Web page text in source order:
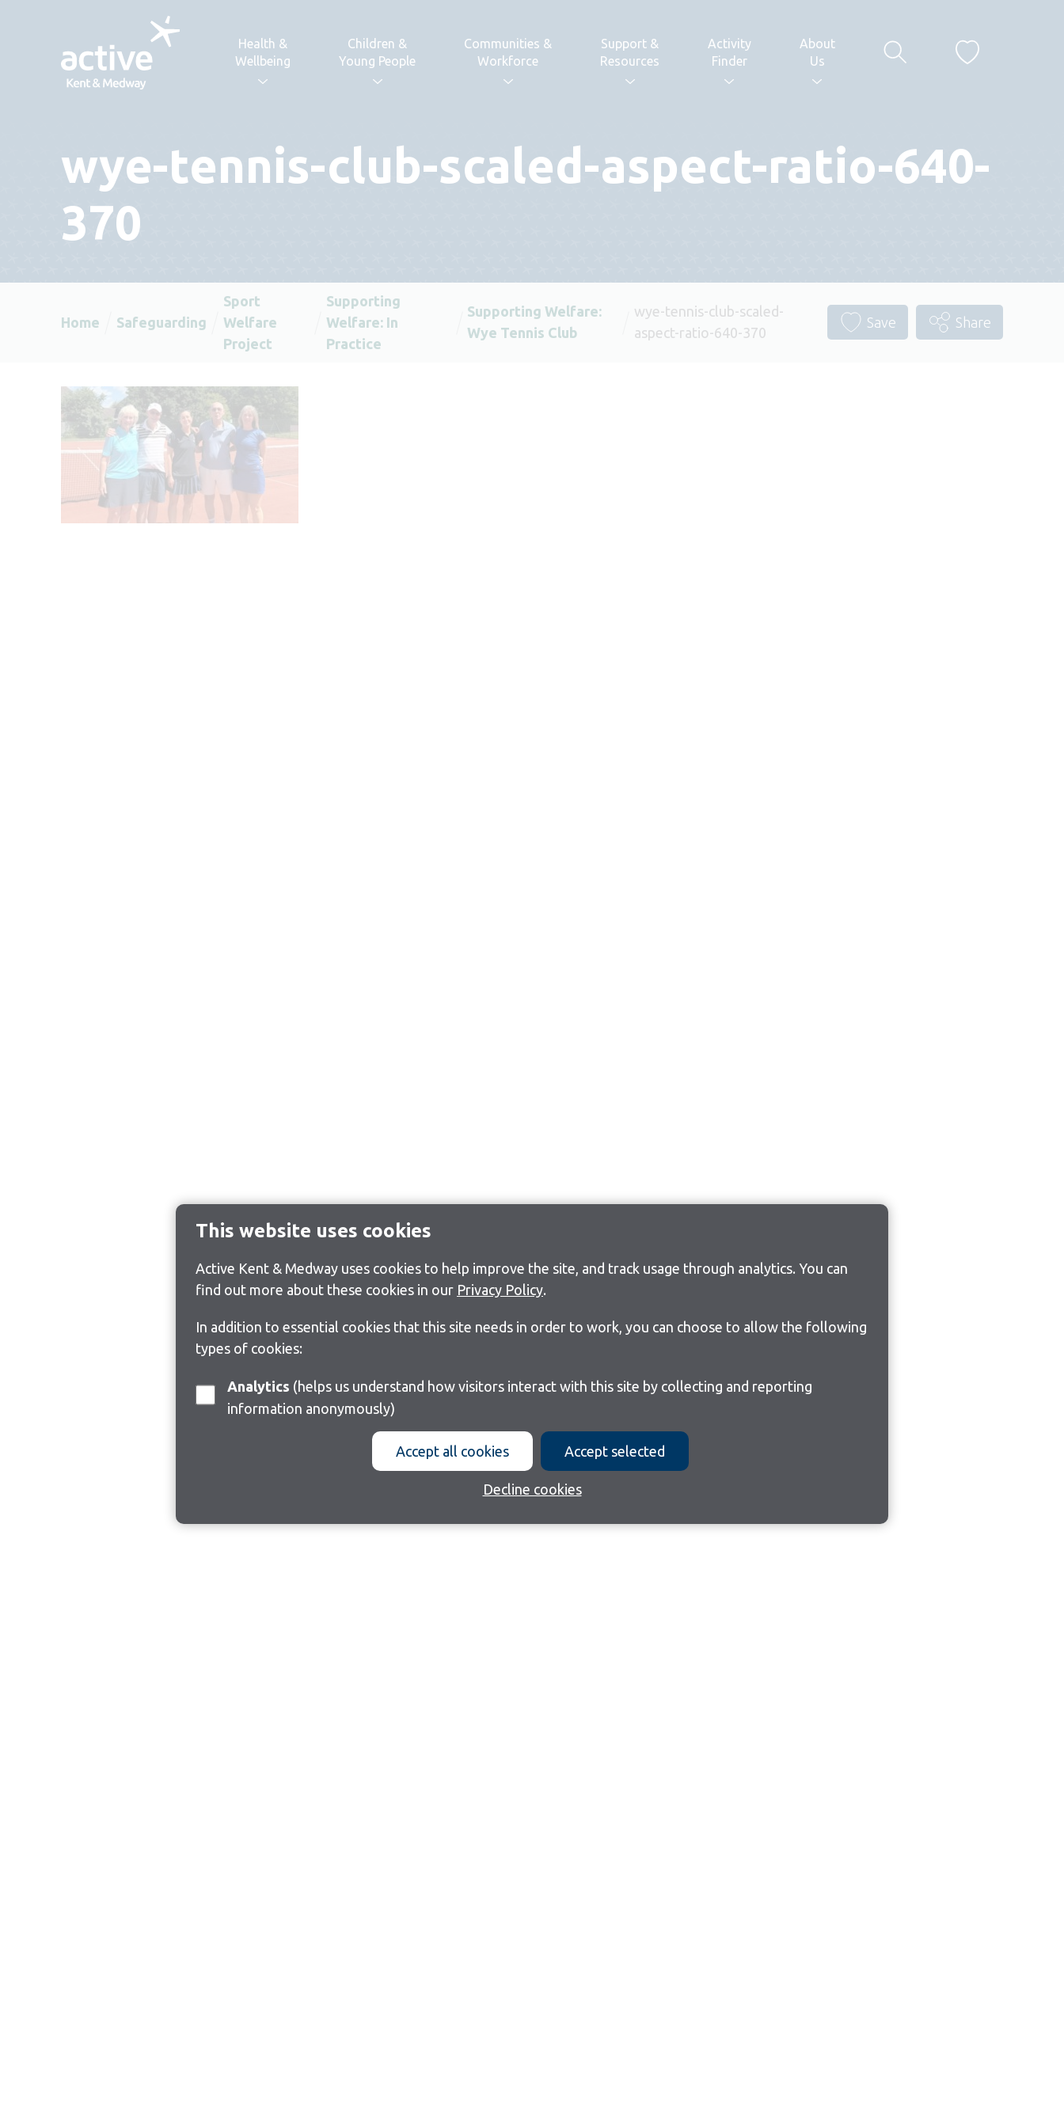
This website uses cookies
Active Kent & Medway uses cookies to help improve the site, and track usage through analytics. You can
find out more about these cookies in our Privacy Policy.
In addition to essential cookies that this site needs in order to work, you can choose to allow the following
types of cookies:
Analytics
information anonymously)
Accept all cookies Accept selected
Decline cookies
Health &
Wellbeing
Children &
Young People
Communities &
Workforce
Support &
Resources
Activity
Finder
About
Us
wye-tennis-club-scaled-aspect-ratio-640-
370
Home Safeguarding
Sport
Welfare
Project
Supporting
Welfare: In
Practice
Supporting Welfare:
Wye Tennis Club
wye-tennis-club-scaled-
aspect-ratio-640-370
Save Share